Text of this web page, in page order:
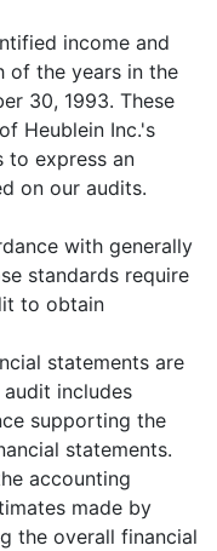
income and
of the years in the
30, 1993. These
Heublein Inc.'s
to express an
on our audits.
with generally
standards require
to obtain
statements are
includes
supporting the
statements.
accounting
made by
the overall financial